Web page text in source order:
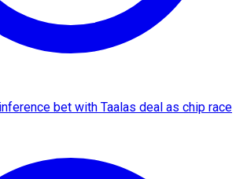
bet with Taalas deal as chip race